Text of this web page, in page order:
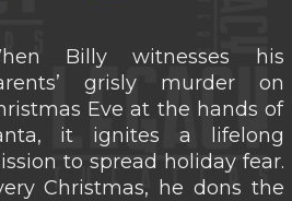
Billy witnesses his
grisly murder on
Eve at the hands of
it ignites a lifelong
to spread holiday fear.
Christmas, he dons the